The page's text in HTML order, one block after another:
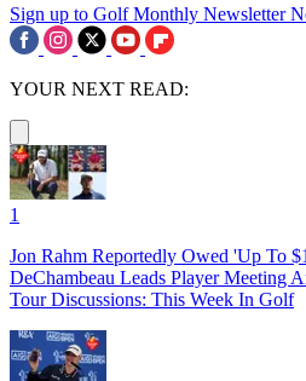
Sign up to Golf Monthly Newsletter
YOUR NEXT READ:
1
Jon Rahm Reportedly Owed 'Up To
DeChambeau Leads Player Meeting
Tour Discussions: This Week In Golf